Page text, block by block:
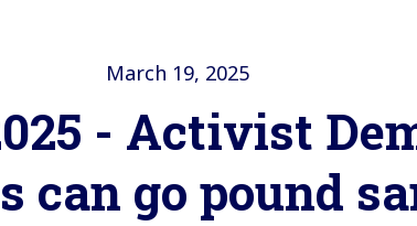
March 19, 2025
- Activist
can go pound